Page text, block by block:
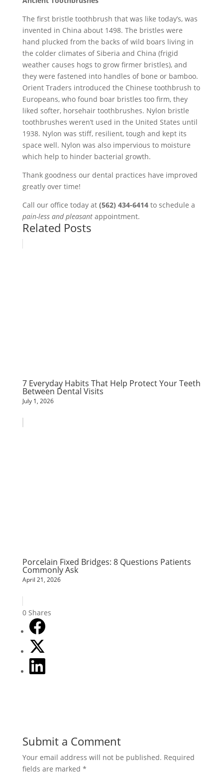
The first bristle toothbrush that was like today’s, was
invented in China about 1498. The bristles were
hand plucked from the backs of wild boars living in
the colder climates of Siberia and China (frigid
weather causes hogs to grow firmer bristles), and
they were fastened into handles of bone or bamboo.
Orient Traders introduced the Chinese toothbrush to
Europeans, who found boar bristles too firm, they
liked softer, horsehair toothbrushes. Nylon bristle
toothbrushes weren’t used in the United States until
1938. Nylon was stiff, resilient, tough and kept its
space well. Nylon was also impervious to moisture
which help to hinder bacterial growth.
Thank goodness our dental practices have improved
greatly over time!
Call our office today at (562) 434-6414to schedule a
pain-less and pleasantappointment.
Related Posts
7 Everyday Habits That Help Protect Your Teeth
Between Dental Visits
July 1, 2026
Porcelain Fixed Bridges: 8 Questions Patients
Commonly Ask
April 21, 2026
0 Shares
Submit a Comment
Your email address will not be published. Required
fields are marked *